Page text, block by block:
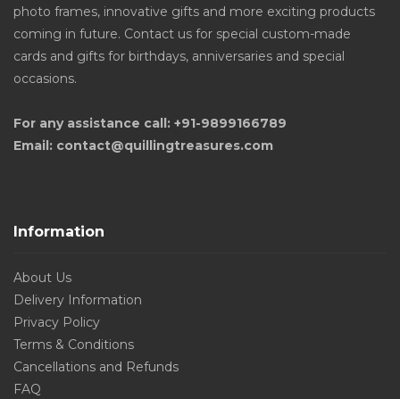
photo frames, innovative gifts and more exciting products
coming in future. Contact us for special custom-made
cards and gifts for birthdays, anniversaries and special
occasions.
For any assistance call: +91-9899166789
Email: contact@quillingtreasures.com
Information
About Us
Delivery Information
Privacy Policy
Terms & Conditions
Cancellations and Refunds
FAQ